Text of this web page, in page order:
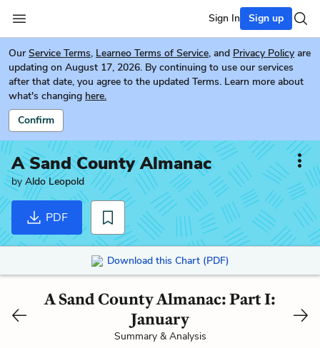
Sign In Sign up
Our Service Terms, Learneo Terms of Service, and Privacy Policy are
updating on August 17, 2026. By continuing to use our services
after that date, you agree to the updated Terms. Learn more about
what's changing here.
Confirm
A Sand County Almanac
byAldo Leopold
PDF
Download this Chart (PDF)
A Sand County Almanac: Part I:
January
Summary & Analysis